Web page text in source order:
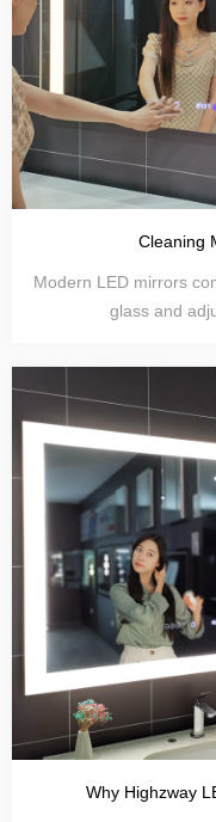
Cleaning
Modern LED mirrors
glass and
Why Highzway